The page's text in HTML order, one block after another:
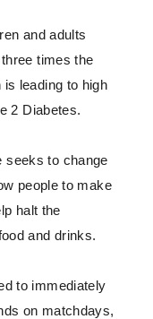
and adults
times the
leading to high
2 Diabetes.
seeks to change
people to make
halt the
and drinks.
to immediately
on matchdays,